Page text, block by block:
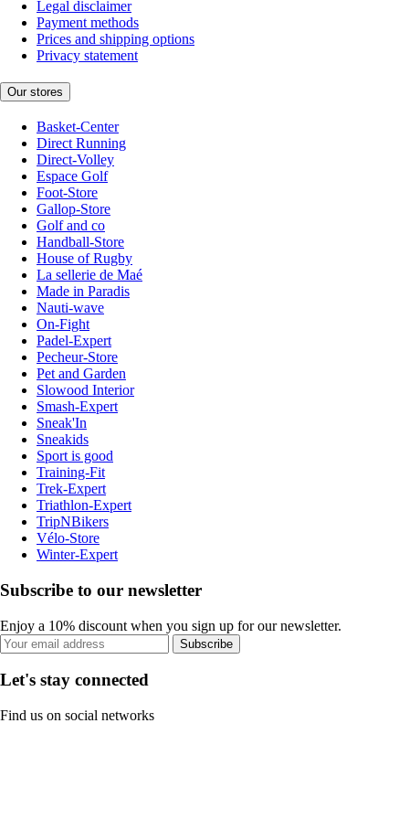
Legal disclaimer
Payment methods
Prices and shipping options
Privacy statement
Our stores
Basket-Center
Direct Running
Direct-Volley
Espace Golf
Foot-Store
Gallop-Store
Golf and co
Handball-Store
House of Rugby
La sellerie de Maé
Made in Paradis
Nauti-wave
On-Fight
Padel-Expert
Pecheur-Store
Pet and Garden
Slowood Interior
Smash-Expert
Sneak'In
Sneakids
Sport is good
Training-Fit
Trek-Expert
Triathlon-Expert
TripNBikers
Vélo-Store
Winter-Expert
Subscribe to our newsletter
Enjoy a 10% discount when you sign up for our newsletter.
Subscribe
Let's stay connected
Find us on social networks